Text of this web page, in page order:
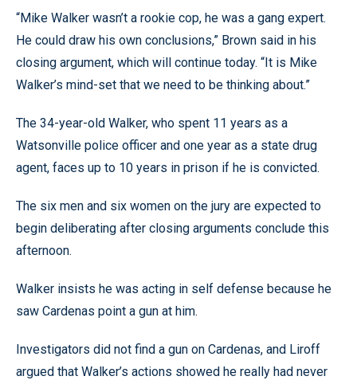
“Mike Walker wasn’t a rookie cop, he was a gang expert.
He could draw his own conclusions,” Brown said in his
closing argument, which will continue today. “It is Mike
Walker’s mind-set that we need to be thinking about.”
The 34-year-old Walker, who spent 11 years as a
Watsonville police officer and one year as a state drug
agent, faces up to 10 years in prison if he is convicted.
The six men and six women on the jury are expected to
begin deliberating after closing arguments conclude this
afternoon.
Walker insists he was acting in self defense because he
saw Cardenas point a gun at him.
Investigators did not find a gun on Cardenas, and Liroff
argued that Walker’s actions showed he really had never